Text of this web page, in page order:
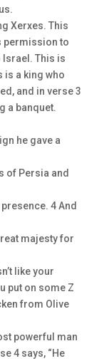
Xerxes. This
permission to
Israel. This is
is a king who
and in verse 3
a banquet.
he gave a
of Persia and
4 And
majesty for
like your
put on some Z
from Olive
powerful man
4 says, “He